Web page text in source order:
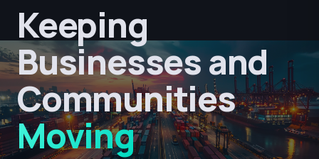
Keeping
Businesses and
Communities
Moving